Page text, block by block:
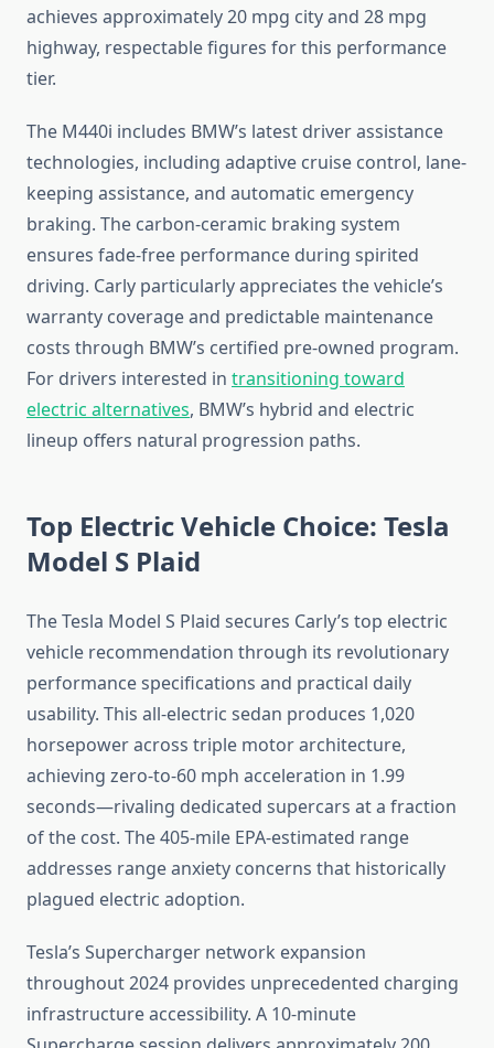
achieves approximately 20 mpg city and 28 mpg
highway, respectable figures for this performance
tier.
The M440i includes BMW’s latest driver assistance
technologies, including adaptive cruise control, lane-
keeping assistance, and automatic emergency
braking. The carbon-ceramic braking system
ensures fade-free performance during spirited
driving. Carly particularly appreciates the vehicle’s
warranty coverage and predictable maintenance
costs through BMW’s certified pre-owned program.
For drivers interested in transitioning toward
electric alternatives, BMW’s hybrid and electric
lineup offers natural progression paths.
Top Electric Vehicle Choice: Tesla
Model S Plaid
The Tesla Model S Plaid secures Carly’s top electric
vehicle recommendation through its revolutionary
performance specifications and practical daily
usability. This all-electric sedan produces 1,020
horsepower across triple motor architecture,
achieving zero-to-60 mph acceleration in 1.99
seconds—rivaling dedicated supercars at a fraction
of the cost. The 405-mile EPA-estimated range
addresses range anxiety concerns that historically
plagued electric adoption.
Tesla’s Supercharger network expansion
throughout 2024 provides unprecedented charging
infrastructure accessibility. A 10-minute